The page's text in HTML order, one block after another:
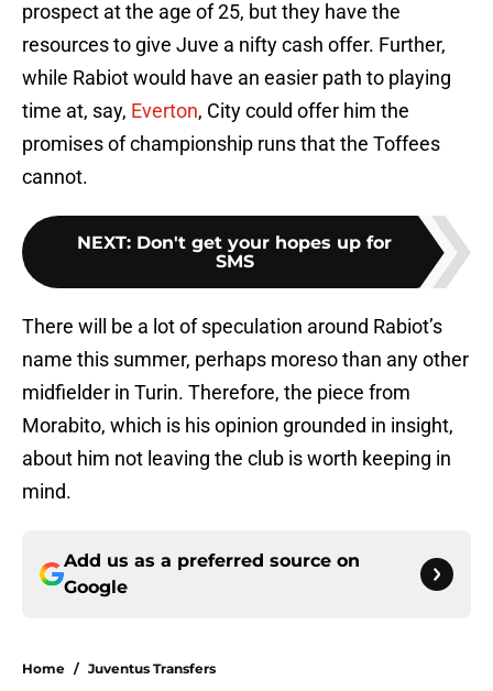
prospect at the age of 25, but they have the
resources to give Juve a nifty cash offer. Further,
while Rabiot would have an easier path to playing
time at, say, Everton, City could offer him the
promises of championship runs that the Toffees
cannot.
NEXT: Don't get your hopes up for
SMS
There will be a lot of speculation around Rabiot’s
name this summer, perhaps moreso than any other
midfielder in Turin. Therefore, the piece from
Morabito, which is his opinion grounded in insight,
about him not leaving the club is worth keeping in
mind.
Add us as a preferred source on
Google
Home / Juventus Transfers